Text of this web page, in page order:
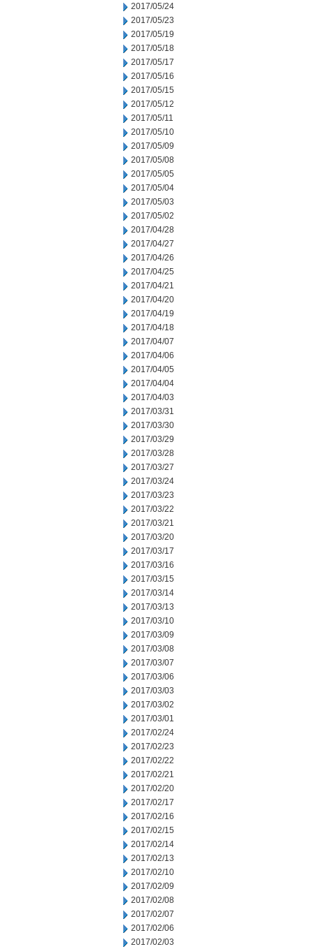
2017/05/24
2017/05/23
2017/05/19
2017/05/18
2017/05/17
2017/05/16
2017/05/15
2017/05/12
2017/05/11
2017/05/10
2017/05/09
2017/05/08
2017/05/05
2017/05/04
2017/05/03
2017/05/02
2017/04/28
2017/04/27
2017/04/26
2017/04/25
2017/04/21
2017/04/20
2017/04/19
2017/04/18
2017/04/07
2017/04/06
2017/04/05
2017/04/04
2017/04/03
2017/03/31
2017/03/30
2017/03/29
2017/03/28
2017/03/27
2017/03/24
2017/03/23
2017/03/22
2017/03/21
2017/03/20
2017/03/17
2017/03/16
2017/03/15
2017/03/14
2017/03/13
2017/03/10
2017/03/09
2017/03/08
2017/03/07
2017/03/06
2017/03/03
2017/03/02
2017/03/01
2017/02/24
2017/02/23
2017/02/22
2017/02/21
2017/02/20
2017/02/17
2017/02/16
2017/02/15
2017/02/14
2017/02/13
2017/02/10
2017/02/09
2017/02/08
2017/02/07
2017/02/06
2017/02/03